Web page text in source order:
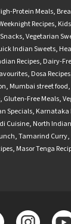
Protein Meals,
Recipes,
,Vegetarian
Indian Sweets,
Recipes, Dairy-
, Dosa Recipes
, Mumbai street food,
, Gluten-Free Meals,
Specials, Karnataka
Cuisine, North Indian
,Tamarind Curry,
, Masor Tenga